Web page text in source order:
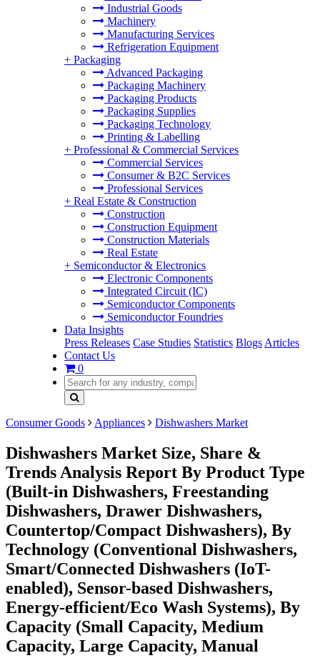
Industrial Goods
Machinery
Manufacturing Services
Refrigeration Equipment
+ Packaging
Advanced Packaging
Packaging Machinery
Packaging Products
Packaging Supplies
Packaging Technology
Printing & Labelling
+ Professional & Commercial Services
Commercial Services
Consumer & B2C Services
Professional Services
+ Real Estate & Construction
Construction
Construction Equipment
Construction Materials
Real Estate
+ Semiconductor & Electronics
Electronic Components
Integrated Circuit (IC)
Semiconductor Components
Semiconductor Foundries
Data Insights
Press Releases Case Studies Statistics Blogs Articles
Contact Us
0
Consumer Goods Appliances Dishwashers Market
Dishwashers Market Size, Share &
Trends Analysis Report By Product Type
(Built-in Dishwashers, Freestanding
Dishwashers, Drawer Dishwashers,
Countertop/Compact Dishwashers), By
Technology (Conventional Dishwashers,
Smart/Connected Dishwashers (IoT-
enabled), Sensor-based Dishwashers,
Energy-efficient/Eco Wash Systems), By
Capacity (Small Capacity, Medium
Capacity, Large Capacity, Manual